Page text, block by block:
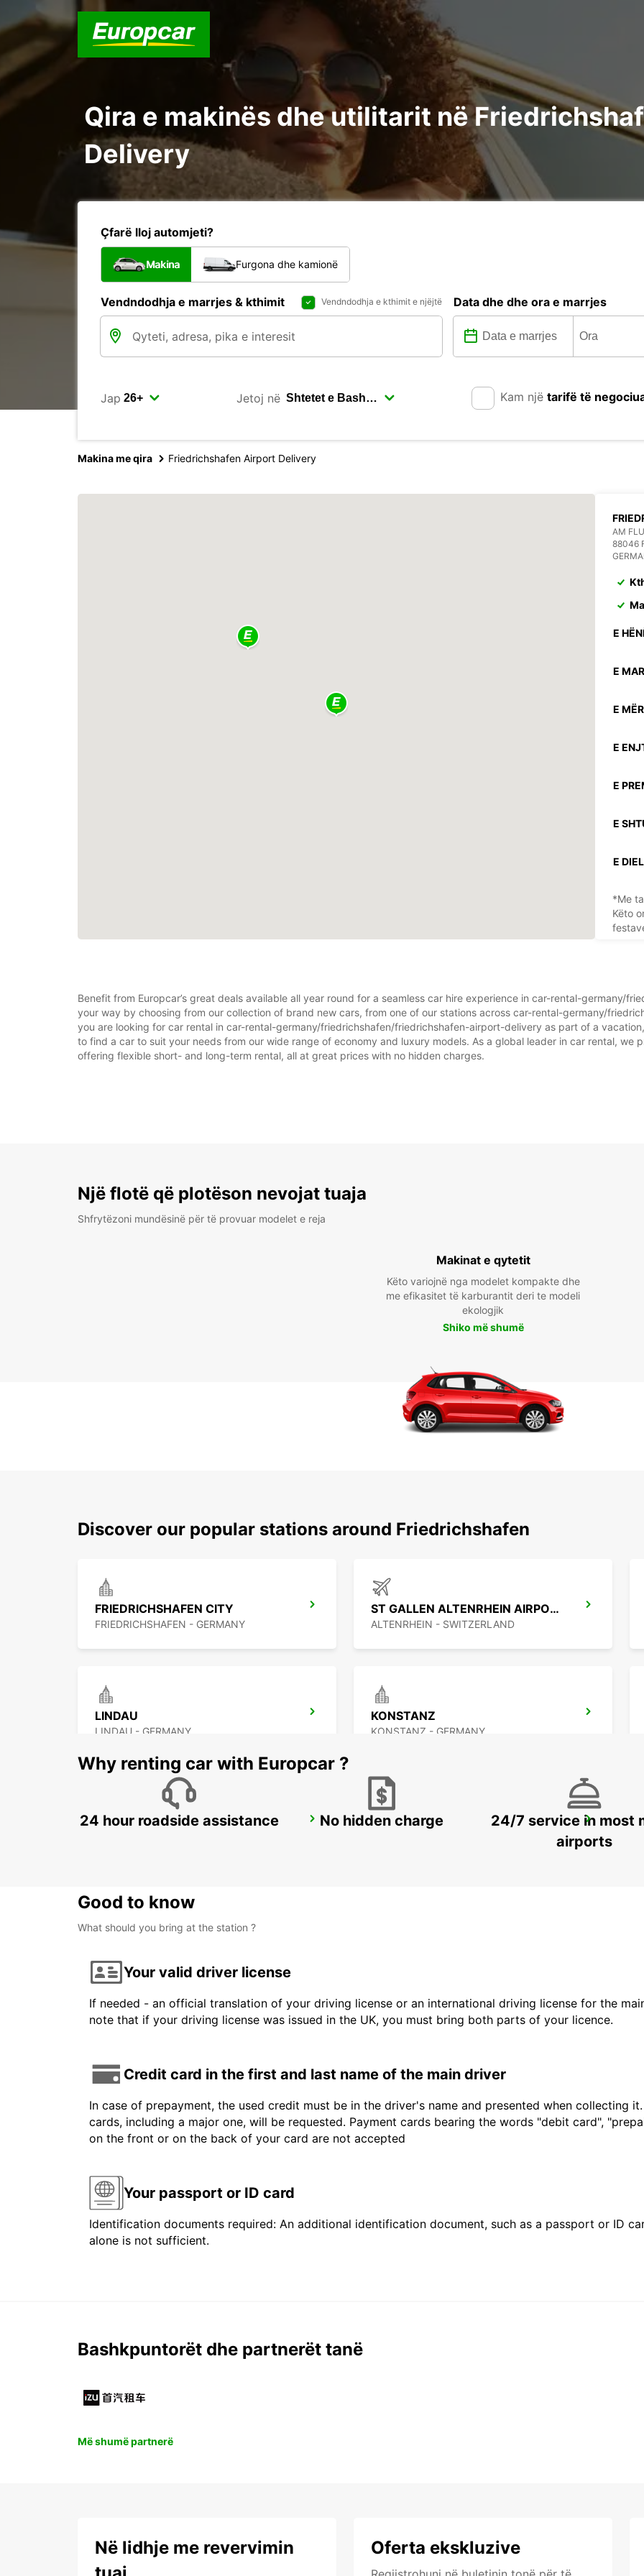
Qira e makinës dhe utilitarit në
Delivery
Çfarë lloj automjeti?
Makina Furgona dhe kamionë
Vendndodhja e marrjes & kthimit Vendndodhja e kthimit e njëjtë Data dhe dhe ora e marrjes
Jap Jetoj në Kam një tarifë të
Makina me qira Friedrichshafen Airport Delivery
AM
88046
E
E
E
E
E
E
E
*Me
Këto
Benefit from Europcar’s great deals available all year round for a seamless car hire experience in car-rental-germany/
your way by choosing from our collection of brand new cars, from one of our stations across car-rental-germany/
you are looking for car rental in car-rental-germany/friedrichshafen/friedrichshafen-airport-delivery as part of a
to find a car to suit your needs from our wide range of economy and luxury models. As a global leader in car rental, we
offering flexible short- and long-term rental, all at great prices with no hidden charges.
Një flotë që plotëson nevojat tuaja
Shfrytëzoni mundësinë për të provuar modelet e reja
Makinat e qytetit
Këto variojnë nga modelet kompakte dhe
me efikasitet të karburantit deri te modeli
ekologjik
Shiko më shumë
Discover our popular stations around Friedrichshafen
FRIEDRICHSHAFEN CITY
FRIEDRICHSHAFEN - GERMANY
ST GALLEN ALTENRHEIN AIRPORT
ALTENRHEIN - SWITZERLAND
LINDAU
LINDAU - GERMANY
KONSTANZ
KONSTANZ - GERMANY
UEBERLINGEN ST GALLEN VADIANSTRASSE
Why renting car with Europcar ?
24 hour roadside assistance No hidden charge
24/7 service in most
airports
Good to know
What should you bring at the station ?
Your valid driver license
If needed - an official translation of your driving license or an international driving license for the
note that if your driving license was issued in the UK, you must bring both parts of your licence.
Credit card in the first and last name of the main driver
In case of prepayment, the used credit must be in the driver's name and presented when collecting
cards, including a major one, will be requested. Payment cards bearing the words "debit card",
on the front or on the back of your card are not accepted
Your passport or ID card
Identification documents required: An additional identification document, such as a passport or ID
alone is not sufficient.
Bashkpuntorët dhe partnerët tanë
Më shumë partnerë
Në lidhje me revervimin
Oferta ekskluzive